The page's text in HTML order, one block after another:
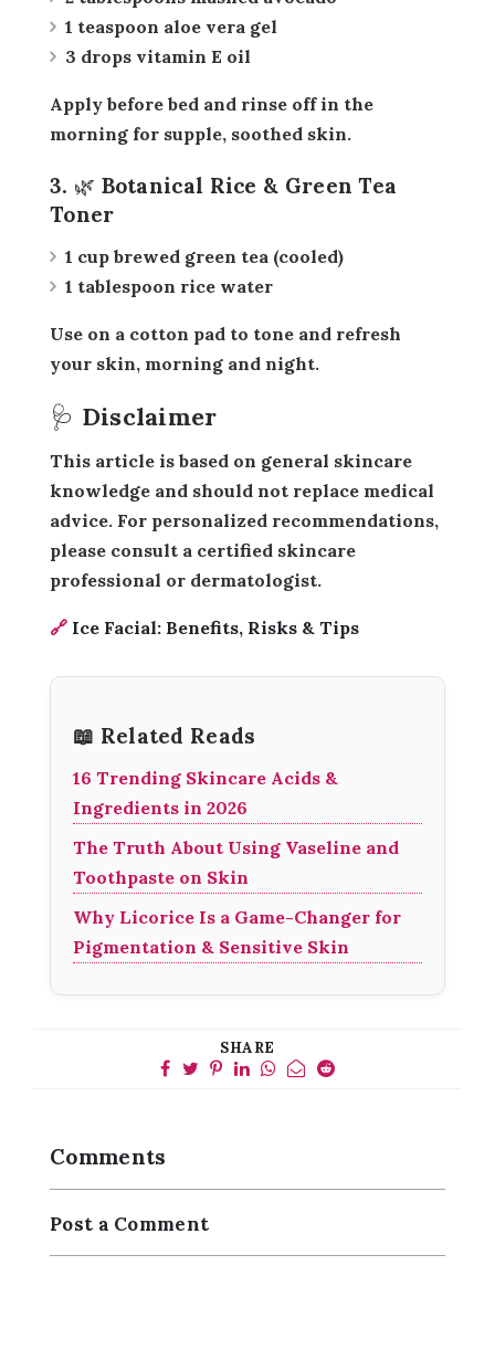
1 teaspoon aloe vera gel
3 drops vitamin E oil
Apply before bed and rinse off in the
morning for supple, soothed skin.
3. 🌿 Botanical Rice & Green Tea
Toner
1 cup brewed green tea (cooled)
1 tablespoon rice water
Use on a cotton pad to tone and refresh
your skin, morning and night.
🩺 Disclaimer
This article is based on general skincare
knowledge and should not replace medical
advice. For personalized recommendations,
please consult a certified skincare
professional or dermatologist.
🔗 Ice Facial: Benefits, Risks & Tips
📖 Related Reads
16 Trending Skincare Acids &
Ingredients in 2026
The Truth About Using Vaseline and
Toothpaste on Skin
Why Licorice Is a Game-Changer for
Pigmentation & Sensitive Skin
SHARE
Comments
Post a Comment